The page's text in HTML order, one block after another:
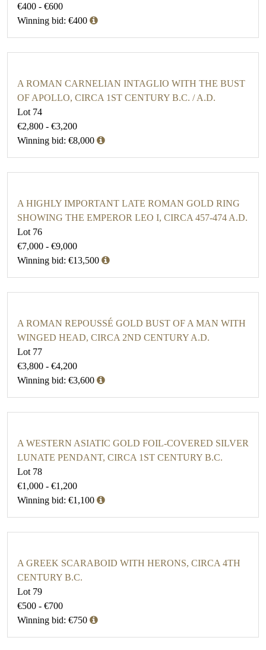
€400 - €600
Winning bid: €400
A ROMAN CARNELIAN INTAGLIO WITH THE BUST
OF APOLLO, CIRCA 1ST CENTURY B.C. / A.D.
Lot 74
€2,800 - €3,200
Winning bid: €8,000
A HIGHLY IMPORTANT LATE ROMAN GOLD RING
SHOWING THE EMPEROR LEO I, CIRCA 457-474 A.D.
Lot 76
€7,000 - €9,000
Winning bid: €13,500
A ROMAN REPOUSSÉ GOLD BUST OF A MAN WITH
WINGED HEAD, CIRCA 2ND CENTURY A.D.
Lot 77
€3,800 - €4,200
Winning bid: €3,600
A WESTERN ASIATIC GOLD FOIL-COVERED SILVER
LUNATE PENDANT, CIRCA 1ST CENTURY B.C.
Lot 78
€1,000 - €1,200
Winning bid: €1,100
A GREEK SCARABOID WITH HERONS, CIRCA 4TH
CENTURY B.C.
Lot 79
€500 - €700
Winning bid: €750